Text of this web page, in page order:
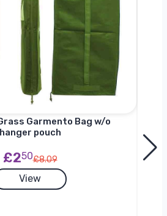
Garmento Bag w/o
hanger pouch
£250£8.09
View